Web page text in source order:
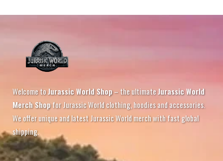
Welcome toJurassic World Shop– the ultimateJurassic World
Merch Shopfor Jurassic World clothing, hoodies and accessories.
We offer unique and latest Jurassic World merch with fast global
shipping.